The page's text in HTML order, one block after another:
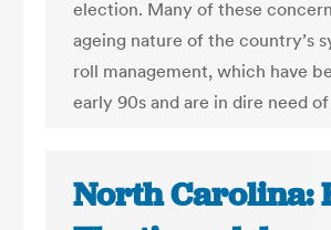
election. Many of these
ageing nature of the country’s
roll management, which have
early 90s and are in dire need
North Carolina: